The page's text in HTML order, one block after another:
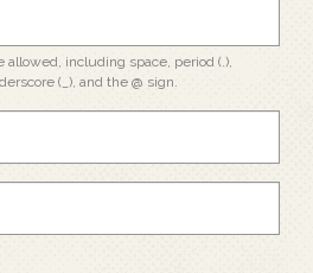
allowed, including space, period (.),
(_), and the @ sign.